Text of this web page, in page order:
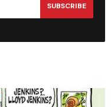
SUBSCRIBE